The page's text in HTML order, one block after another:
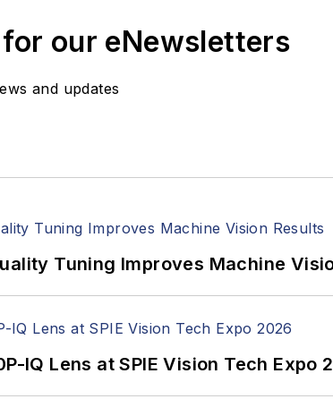
our eNewsletters
and updates
Tuning Improves Machine
IQ Lens at SPIE Vision Tech Expo